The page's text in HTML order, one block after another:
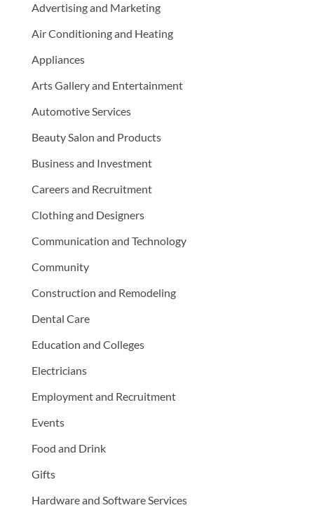
Advertising and Marketing
Air Conditioning and Heating
Appliances
Arts Gallery and Entertainment
Automotive Services
Beauty Salon and Products
Business and Investment
Careers and Recruitment
Clothing and Designers
Communication and Technology
Community
Construction and Remodeling
Dental Care
Education and Colleges
Electricians
Employment and Recruitment
Events
Food and Drink
Gifts
Hardware and Software Services